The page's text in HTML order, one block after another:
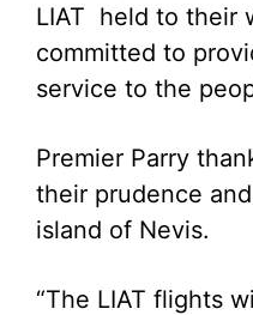
LIAT held to their
committed to
service to the
Premier Parry
their prudence
island of Nevis.
“The LIAT flights